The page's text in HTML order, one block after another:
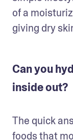
of a
giving dry
Can you
inside out?
The quick
foods that